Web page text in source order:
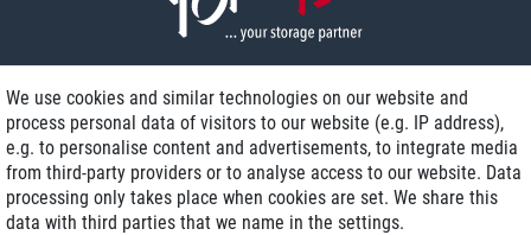
Delivery on NBD optional
Low shipping costs
Refurbished with warranty
We use cookies and similar technologies on our website and
process personal data of visitors to our website (e.g. IP address),
e.g. to personalise content and advertisements, to integrate media
from third-party providers or to analyse access to our website. Data
processing only takes place when cookies are set. We share this
data with third parties that we name in the settings.